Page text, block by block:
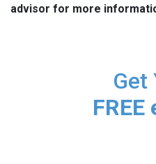
advisor for more
Get
FREE